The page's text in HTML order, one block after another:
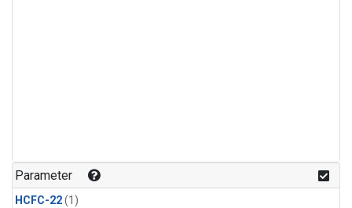
Parameter
HCFC-22(1)